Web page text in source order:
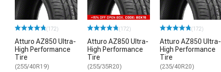
(172)
Atturo AZ850 Ultra-
High Performance
Tire
(255/40R19)
(172)
Atturo AZ850 Ultra-
High Performance
Tire
(255/35R20)
(172)
Atturo AZ850 Ultra-
High Performance
Tire
(235/40R20)